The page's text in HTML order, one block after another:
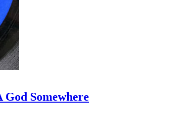
Somewhere